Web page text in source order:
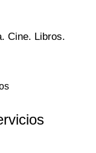
Cine. Libros.